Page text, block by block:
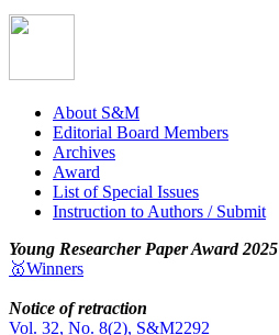
About S&M
Editorial Board Members
Archives
Award
List of Special Issues
Instruction to Authors / Submit
Young Researcher Paper Award 2025
🥇Winners
Notice of retraction
Vol. 32, No. 8(2), S&M2292